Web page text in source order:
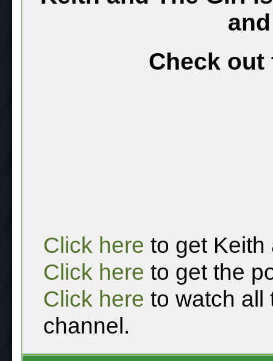
Check out
Click here to get Keith
Click here to get the
Click here to watch all
channel.